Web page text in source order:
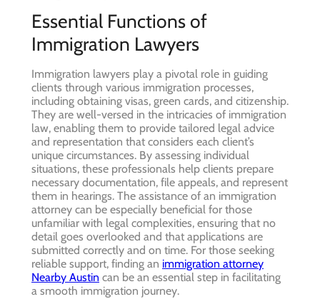
Essential Functions of
Immigration Lawyers
Immigration lawyers play a pivotal role in guiding
clients through various immigration processes,
including obtaining visas, green cards, and citizenship.
They are well-versed in the intricacies of immigration
law, enabling them to provide tailored legal advice
and representation that considers each client’s
unique circumstances. By assessing individual
situations, these professionals help clients prepare
necessary documentation, file appeals, and represent
them in hearings. The assistance of an immigration
attorney can be especially beneficial for those
unfamiliar with legal complexities, ensuring that no
detail goes overlooked and that applications are
submitted correctly and on time. For those seeking
reliable support, finding an immigration attorney
Nearby Austin can be an essential step in facilitating
a smooth immigration journey.